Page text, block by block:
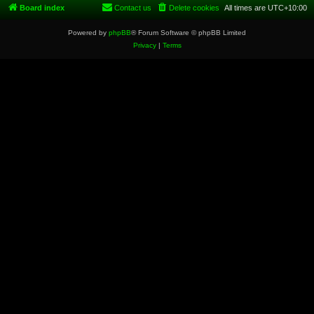
Board index All times are UTC+10:00
Delete cookies
Contact us
Powered by phpBB® Forum Software © phpBB Limited
Privacy| Terms